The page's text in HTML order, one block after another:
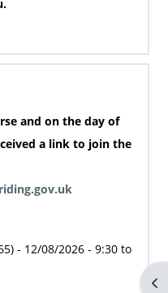
and on the day of
a link to join the
- 12/08/2026 - 9:30 to